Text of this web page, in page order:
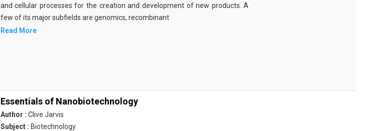
and cellular processes for the creation and development of new products. A
few of its major subfields are genomics, recombinant
Read More
Essentials of Nanobiotechnology
Author : Clive Jarvis
Subject : Biotechnology